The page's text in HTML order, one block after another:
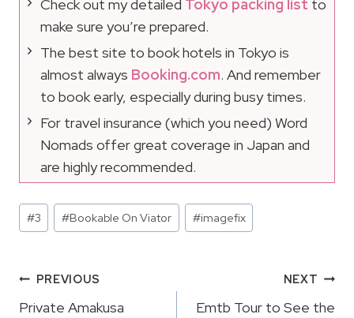
Check out my detailed Tokyo packing list to
make sure you’re prepared.
The best site to book hotels in Tokyo is
almost always Booking.com. And remember
to book early, especially during busy times.
For travel insurance (which you need) Word
Nomads offer great coverage in Japan and
are highly recommended.
Post
Tags:
#3 #Bookable On Viator #imagefix
Post
PREVIOUS
Private Amakusa
NEXT
Emtb Tour to See the